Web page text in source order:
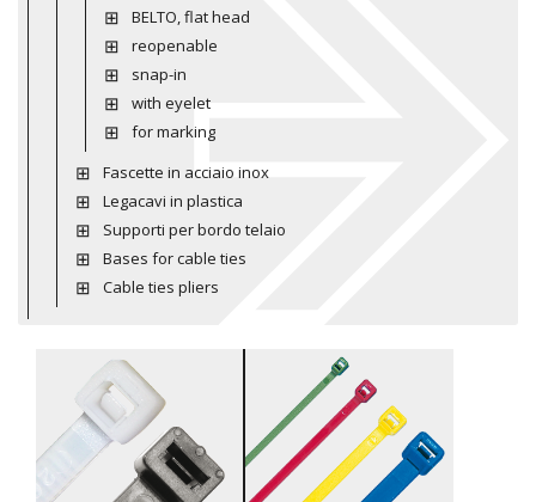
BELTO, flat head
reopenable
snap-in
with eyelet
for marking
Fascette in acciaio inox
Legacavi in plastica
Supporti per bordo telaio
Bases for cable ties
Cable ties pliers